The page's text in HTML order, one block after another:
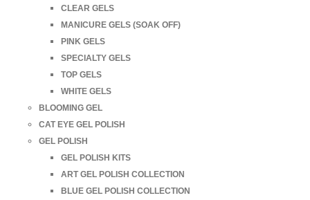
CLEAR GELS
MANICURE GELS (SOAK OFF)
PINK GELS
SPECIALTY GELS
TOP GELS
WHITE GELS
BLOOMING GEL
CAT EYE GEL POLISH
GEL POLISH
GEL POLISH KITS
ART GEL POLISH COLLECTION
BLUE GEL POLISH COLLECTION